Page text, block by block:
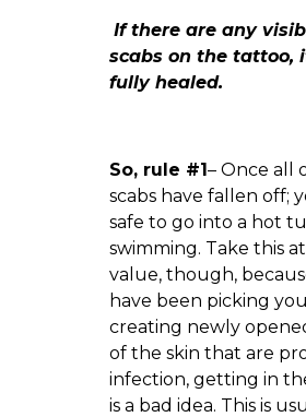
If there are any
scabs on the tattoo,
fully healed.
So, rule #1– Once all
scabs have fallen off;
safe to go into a hot
swimming. Take this
value, though,
have been picking
creating newly
of the skin that are
infection, getting in
is a bad idea. This is